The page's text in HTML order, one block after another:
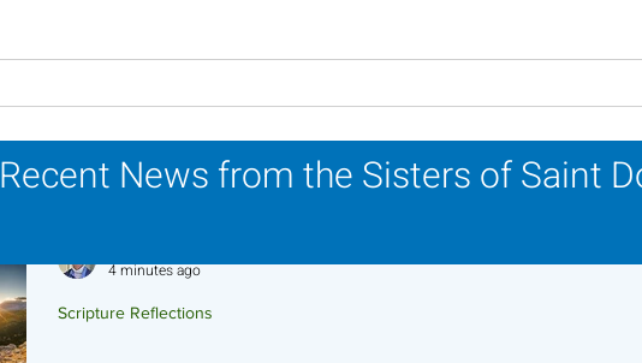
Recent News from the Sisters of Saint
Scripture Reflections
4 minutes ago